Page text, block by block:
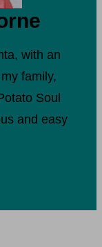
with an
family,
Soul
and easy